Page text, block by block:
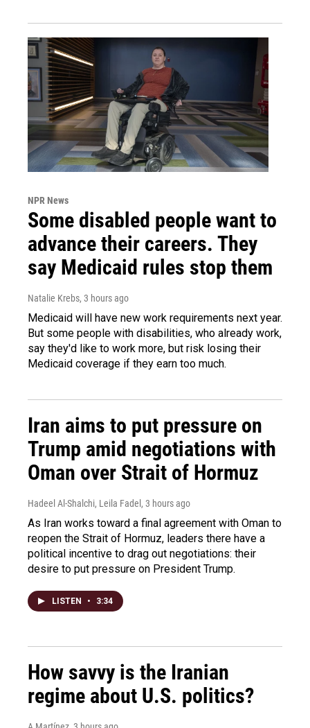
NPR News
Some disabled people want to
advance their careers. They
say Medicaid rules stop them
Natalie Krebs, 3 hours ago
Medicaid will have new work requirements next year.
But some people with disabilities, who already work,
say they'd like to work more, but risk losing their
Medicaid coverage if they earn too much.
Iran aims to put pressure on
Trump amid negotiations with
Oman over Strait of Hormuz
Hadeel Al-Shalchi, Leila Fadel , 3 hours ago
As Iran works toward a final agreement with Oman to
reopen the Strait of Hormuz, leaders there have a
political incentive to drag out negotiations: their
desire to put pressure on President Trump.
LISTEN • 3:34
How savvy is the Iranian
regime about U.S. politics?